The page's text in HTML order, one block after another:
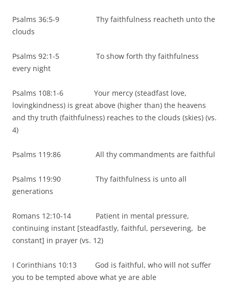
Psalms 36:5-9 Thy faithfulness reacheth unto the
clouds
Psalms 92:1-5 To show forth thy faithfulness
every night
Psalms 108:1-6 Your mercy (steadfast love,
lovingkindness) is great above (higher than) the heavens
and thy truth (faithfulness) reaches to the clouds (skies) (vs.
4)
Psalms 119:86 All thy commandments are faithful
Psalms 119:90 Thy faithfulness is unto all
generations
Romans 12:10-14 Patient in mental pressure,
continuing instant [steadfastly, faithful, persevering, be
constant] in prayer (vs. 12)
I Corinthians 10:13 God is faithful, who will not suffer
you to be tempted above what ye are able